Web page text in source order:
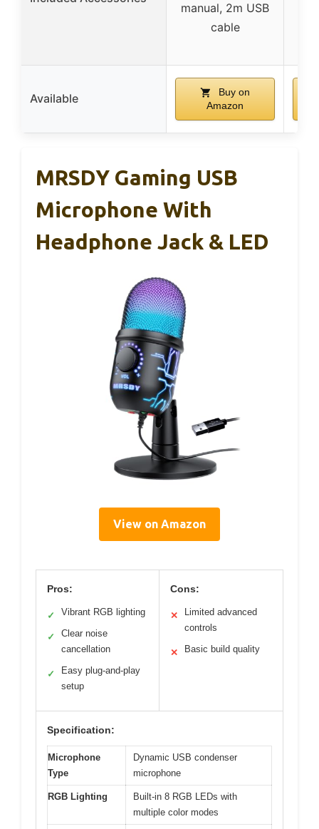
manual, 2m USB
cable
Available
Buy on
Amazon
MRSDY Gaming USB
Microphone With
Headphone Jack & LED
View on Amazon
Pros:
✓ Vibrant RGB lighting
✓
Clear noise
cancellation
✓
Easy plug-and-play
setup
Cons:
✕
Limited advanced
controls
✕ Basic build quality
Specification:
Microphone
Type
Dynamic USB condenser
microphone
RGB Lighting
Built-in 8 RGB LEDs with
multiple color modes